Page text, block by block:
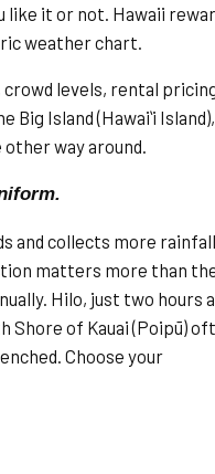
like it or not. Hawaii
weather chart.
levels, rental
Island (Hawaiʻi
way around.
and collects more
matters more than
Hilo, just two hours
Shore of Kauai (Poipū)
Choose your